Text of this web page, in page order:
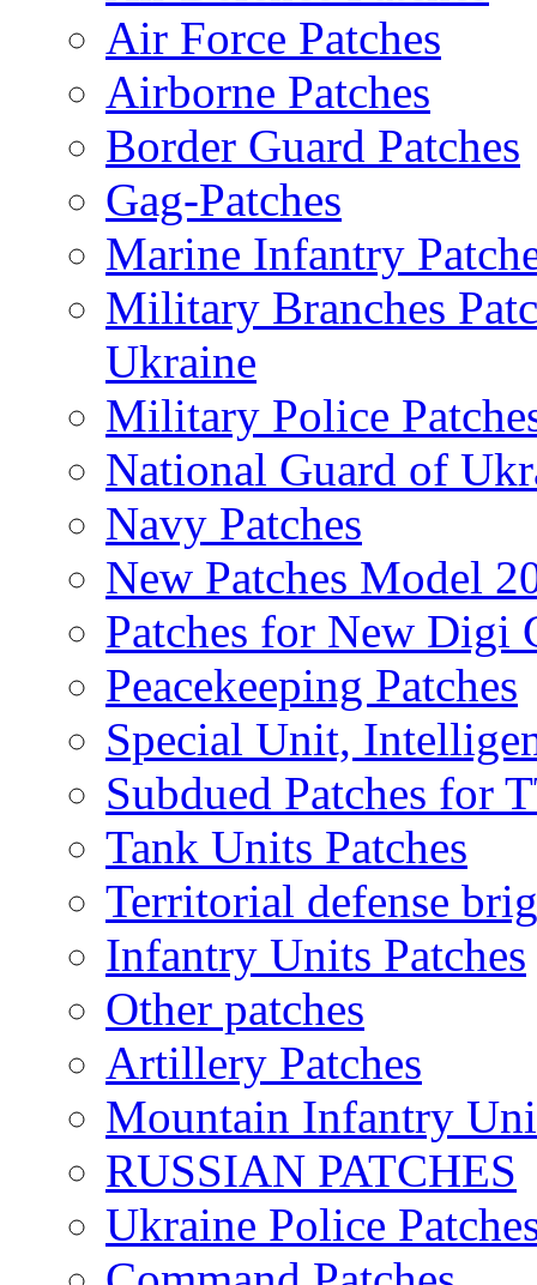
Air Force Patches
Airborne Patches
Border Guard Patches
Gag-Patches
Marine Infantry
Military Branches
Ukraine
Military Police
National Guard of
Navy Patches
New Patches Model
Patches for New
Peacekeeping Patches
Special Unit,
Subdued Patches for
Tank Units Patches
Territorial defense
Infantry Units Patches
Other patches
Artillery Patches
Mountain Infantry
RUSSIAN PATCHES
Ukraine Police